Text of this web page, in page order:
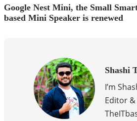
Google Nest Mini, the Small
based Mini Speaker is renewed
Shashi
I’m
Editor